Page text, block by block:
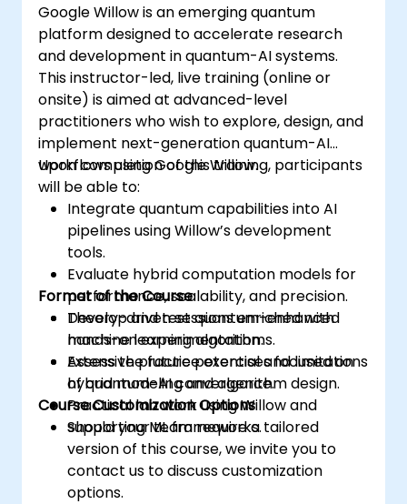
Google Willow is an emerging quantum
platform designed to accelerate research
and development in quantum-AI systems.
This instructor-led, live training (online or
onsite) is aimed at advanced-level
practitioners who wish to explore, design, and
implement next-generation quantum-AI
workflows using Google Willow.
Upon completion of this training, participants
will be able to:
Integrate quantum capabilities into AI
pipelines using Willow’s development
tools.
Evaluate hybrid computation models for
performance, scalability, and precision.
Develop and test quantum-enhanced
machine learning algorithms.
Assess the future potential and limitations
of quantum-AI convergence.
Format of the Course
Theory-driven sessions enriched with
hands-on experimentation.
Extensive practice exercises focused on
hybrid modeling and algorithm design.
Practical lab work using Willow and
supporting ML frameworks.
Course Customization Options
Should your team require a tailored
version of this course, we invite you to
contact us to discuss customization
options.